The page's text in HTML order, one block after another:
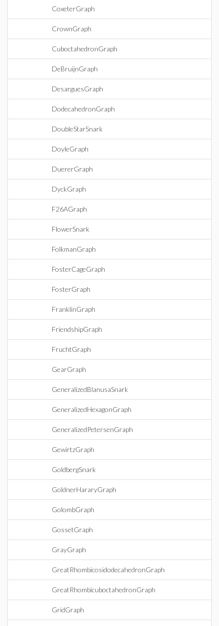
CoxeterGraph
CrownGraph
CuboctahedronGraph
DeBruijnGraph
DesarguesGraph
DodecahedronGraph
DoubleStarSnark
DoyleGraph
DuererGraph
DyckGraph
F26AGraph
FlowerSnark
FolkmanGraph
FosterCageGraph
FosterGraph
FranklinGraph
FriendshipGraph
FruchtGraph
GearGraph
GeneralizedBlanusaSnark
GeneralizedHexagonGraph
GeneralizedPetersenGraph
GewirtzGraph
GoldbergSnark
GoldnerHararyGraph
GolombGraph
GossetGraph
GrayGraph
GreatRhombicosidodecahedronGraph
GreatRhombicuboctahedronGraph
GridGraph